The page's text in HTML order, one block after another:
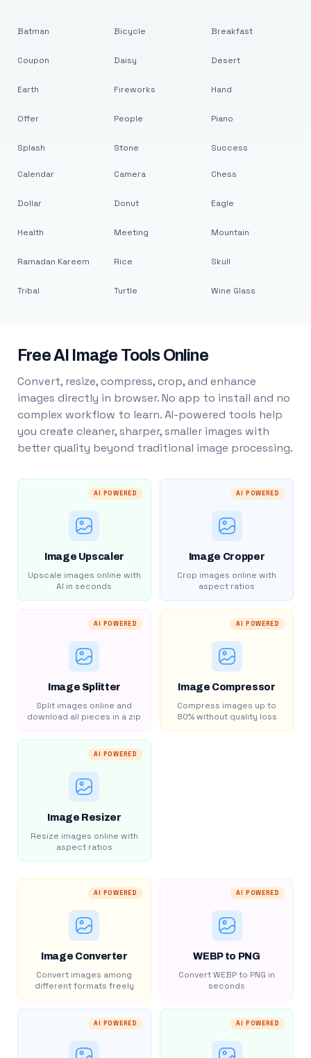
Batman
Coupon
Earth
Offer
Splash
Bicycle
Daisy
Fireworks
People
Stone
Breakfast
Desert
Hand
Piano
Success
Calendar
Dollar
Health
Ramadan Kareem
Tribal
Camera
Donut
Meeting
Rice
Turtle
Chess
Eagle
Mountain
Skull
Wine Glass
Free AI Image Tools Online
Convert, resize, compress, crop, and enhance
images directly in browser. No app to install and no
complex workflow to learn. AI-powered tools help
you create cleaner, sharper, smaller images with
better quality beyond traditional image processing.
AI POWERED
Image Upscaler
Upscale images online with
AI in seconds
AI POWERED
Image Cropper
Crop images online with
aspect ratios
AI POWERED
Image Splitter
Split images online and
download all pieces in a zip
AI POWERED
Image Compressor
Compress images up to
80% without quality loss
AI POWERED
Image Resizer
Resize images online with
aspect ratios
AI POWERED
Image Converter
Convert images among
different formats freely
AI POWERED
WEBP to PNG
Convert WEBP to PNG in
seconds
AI POWERED AI POWERED